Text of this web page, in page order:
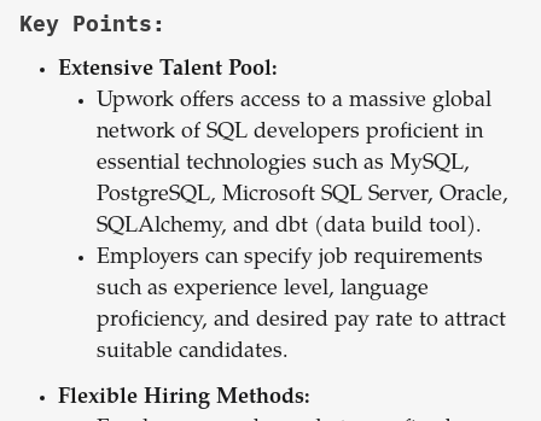
Key Points:
Extensive Talent Pool:
Upwork offers access to a massive global
network of SQL developers proficient in
essential technologies such as MySQL,
PostgreSQL, Microsoft SQL Server, Oracle,
SQLAlchemy, and dbt (data build tool).
Employers can specify job requirements
such as experience level, language
proficiency, and desired pay rate to attract
suitable candidates.
Flexible Hiring Methods: